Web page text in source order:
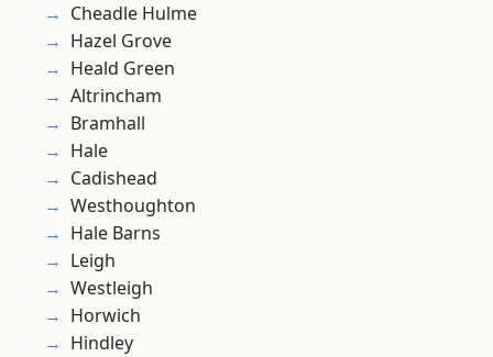
Cheadle Hulme
Hazel Grove
Heald Green
Altrincham
Bramhall
Hale
Cadishead
Westhoughton
Hale Barns
Leigh
Westleigh
Horwich
Hindley